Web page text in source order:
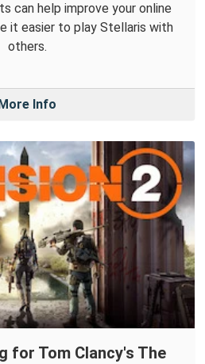
can help improve your online
it easier to play Stellaris with
others.
Info
for Tom Clancy's The